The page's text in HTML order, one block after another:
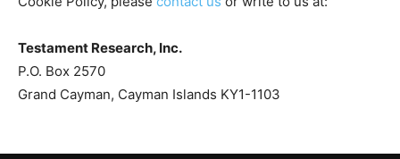
Testament Research, Inc.
P.O. Box 2570
Grand Cayman, Cayman Islands KY1-1103